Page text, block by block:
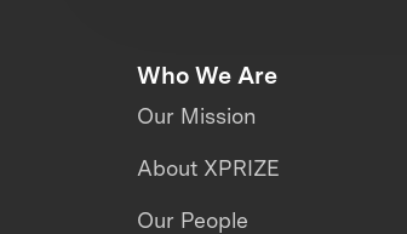
Who We Are
Our Mission
About XPRIZE
Our People